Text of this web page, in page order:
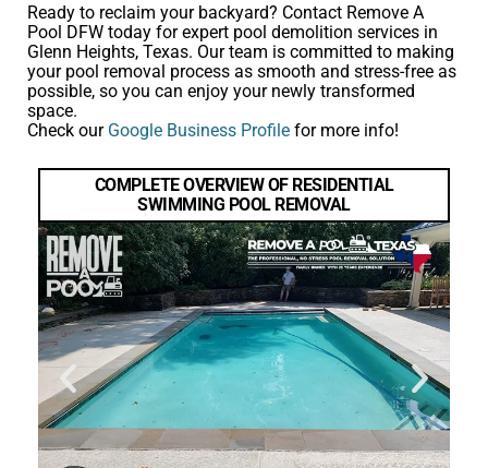
Ready to reclaim your backyard? Contact Remove A
Pool DFW today for expert pool demolition services in
Glenn Heights, Texas. Our team is committed to making
your pool removal process as smooth and stress-free as
possible, so you can enjoy your newly transformed
space.
Check our Google Business Profile for more info!
COMPLETE OVERVIEW OF RESIDENTIAL
SWIMMING POOL REMOVAL